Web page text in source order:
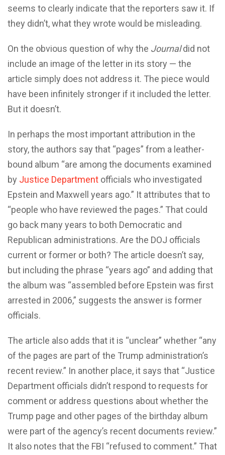
seems to clearly indicate that the reporters saw it. If
they didn’t, what they wrote would be misleading.
On the obvious question of why the Journaldid not
include an image of the letter in its story — the
article simply does not address it. The piece would
have been infinitely stronger if it included the letter.
But it doesn’t.
In perhaps the most important attribution in the
story, the authors say that “pages” from a leather-
bound album “are among the documents examined
by Justice Department officials who investigated
Epstein and Maxwell years ago.” It attributes that to
“people who have reviewed the pages.” That could
go back many years to both Democratic and
Republican administrations. Are the DOJ officials
current or former or both? The article doesn’t say,
but including the phrase “years ago” and adding that
the album was “assembled before Epstein was first
arrested in 2006,” suggests the answer is former
officials.
The article also adds that it is “unclear” whether “any
of the pages are part of the Trump administration’s
recent review.” In another place, it says that “Justice
Department officials didn’t respond to requests for
comment or address questions about whether the
Trump page and other pages of the birthday album
were part of the agency’s recent documents review.”
It also notes that the FBI “refused to comment.” That